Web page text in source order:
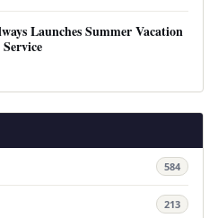
Launches Summer Vacation
584
213